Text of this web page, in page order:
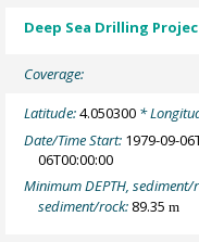
Deep Sea Drilling
Coverage:
Latitude:4.050300 *
Date/Time Start: 1979-09-
06T00:00:00
Minimum DEPTH, sediment/
sediment/rock: 89.35m